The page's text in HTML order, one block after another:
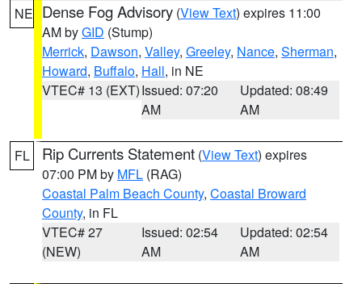
NE Dense Fog Advisory (View Text) expires 11:00
AM byGID (Stump)
Merrick, Dawson, Valley, Greeley, Nance, Sherman,
Howard, Buffalo, Hall, in NE
VTEC# 13 (EXT)Issued: 07:20
AM
Updated: 08:49
AM
FL Rip Currents Statement (View Text) expires
07:00 PM by MFL (RAG)
Coastal Palm Beach County, Coastal Broward
County, in FL
VTEC# 27
(NEW)
Issued: 02:54
AM
Updated: 02:54
AM